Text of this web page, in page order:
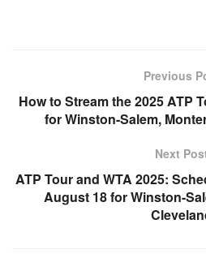
Previous
How to Stream the 2025 ATP
for Winston-Salem,
Next
ATP Tour and WTA 2025:
August 18 for Winston-